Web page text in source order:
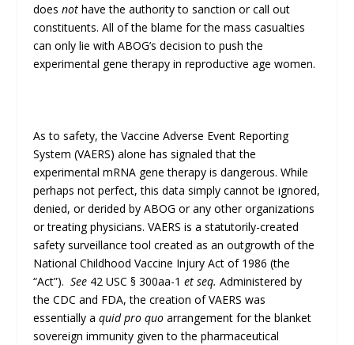
doesnothave the authority to sanction or call out
constituents. All of the blame for the mass casualties
can only lie with ABOG’s decision to push the
experimental gene therapy in reproductive age women.
As to safety, the Vaccine Adverse Event Reporting
System (VAERS) alone has signaled that the
experimental mRNA gene therapy is dangerous. While
perhaps not perfect, this data simply cannot be ignored,
denied, or derided by ABOG or any other organizations
or treating physicians. VAERS is a statutorily-created
safety surveillance tool created as an outgrowth of the
National Childhood Vaccine Injury Act of 1986 (the
“Act”). See 42 USC § 300aa-1et seq.Administered by
the CDC and FDA, the creation of VAERS was
essentially aquid pro quo arrangement for the blanket
sovereign immunity given to the pharmaceutical